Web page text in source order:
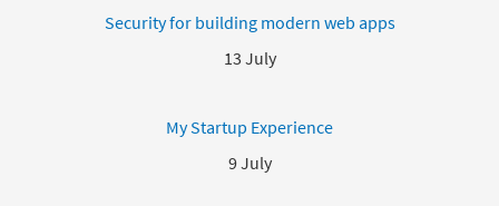
Security for building modern web apps
13 July
My Startup Experience
9 July